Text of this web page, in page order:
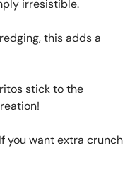
irresistible.
this adds a
stick to the
you want extra crunch